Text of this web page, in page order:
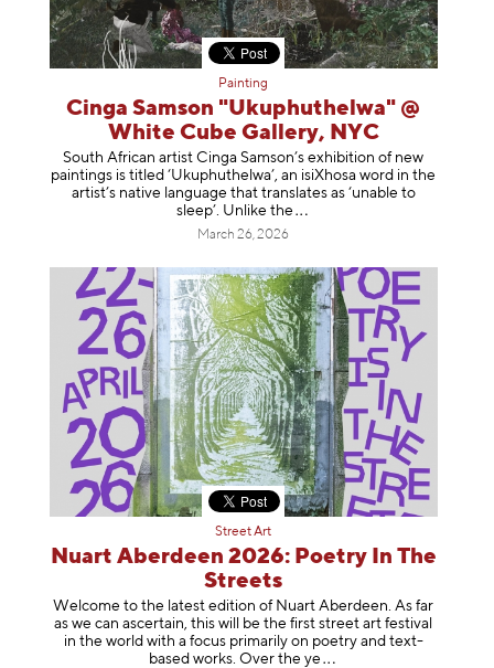
Painting
Cinga Samson "Ukuphuthelwa" @
White Cube Gallery, NYC
South African artist Cinga Samson’s exhibition of new
paintings is titled ‘Ukuphuthelwa’, an isiXhosa word in the
artist’s native language that translates as ‘unable to
sleep’. Unlike the
March 26, 2026
Street Art
Nuart Aberdeen 2026: Poetry In The
Streets
Welcome to the latest edition of Nuart Aberdeen. As far
as we can ascertain, this will be the first street art festival
in the world with a focus primarily on poetry and text-
based works. Over the ye